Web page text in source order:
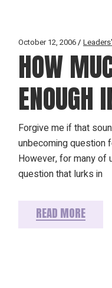
October 12, 2006
HOW
ENOUGH
Forgive me if that
unbecoming question
However, for many of
question that lurks in
READ MORE